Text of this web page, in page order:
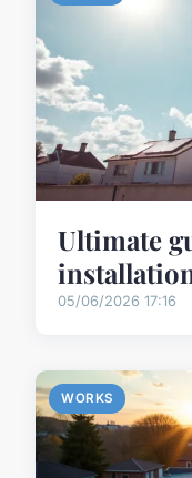
Ultimate
05/06/2026 17:16
WORKS